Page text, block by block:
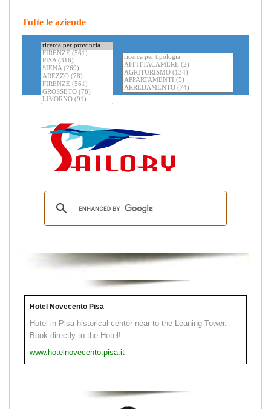
Tutte le aziende
Hotel Novecento Pisa
Hotel in Pisa historical center near to the Leaning Tower.
Book directly to the Hotel!
www.hotelnovecento.pisa.it